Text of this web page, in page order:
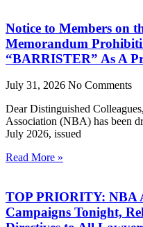
Notice to Members on
Memorandum
“BARRISTER” As A
July 31, 2026 No Comments
Dear Distinguished
Association (NBA) has been
July 2026, issued
Read More »
TOP PRIORITY: NBA
Campaigns Tonight,